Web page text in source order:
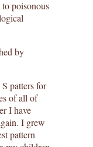
poisonous
by
patters for
of all of
I have
I grew
pattern